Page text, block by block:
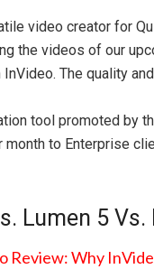
video creator for
the videos of our
The quality
tool promoted by
month to Enterprise
Lumen 5